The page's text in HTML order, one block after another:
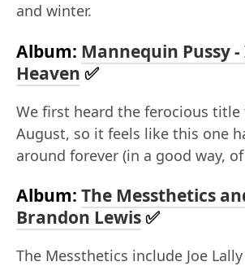
and winter.
Album: Mannequin Pussy -
Heaven✅
We first heard the ferocious title
August, so it feels like this one
around forever (in a good way,
Album: The Messthetics
Brandon Lewis✅
The Messthetics include Joe